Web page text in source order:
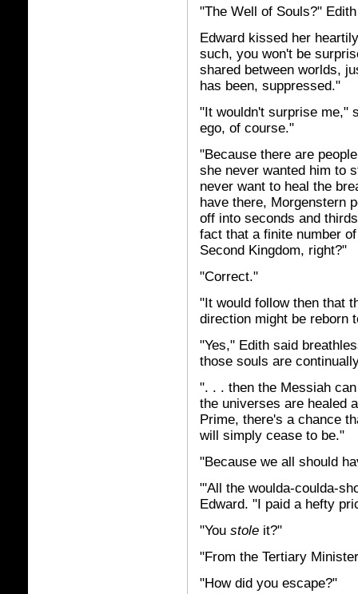
"The Well of Souls?"
Edward kissed her
such, you won't be
shared between worlds,
has been, suppressed."
"It wouldn't surprise me,"
ego, of course."
"Because there are
she never wanted him to
never want to heal the
have there, Morgenstern
off into seconds and
fact that a finite number
Second Kingdom, right?"
"Correct."
"It would follow then that
direction might be reborn
"Yes," Edith said
those souls are
". . . then the Messiah
the universes are healed
Prime, there's a chance
will simply cease to be."
"Because we all should
"'All the woulda-coulda-
Edward. "I paid a hefty
"You stole it?"
"From the Tertiary
"How did you escape?"